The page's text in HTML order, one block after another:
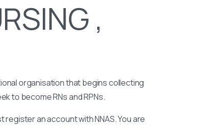
,
organisation that begins collecting
to become RNs and RPNs.
register an account with NNAS. You are